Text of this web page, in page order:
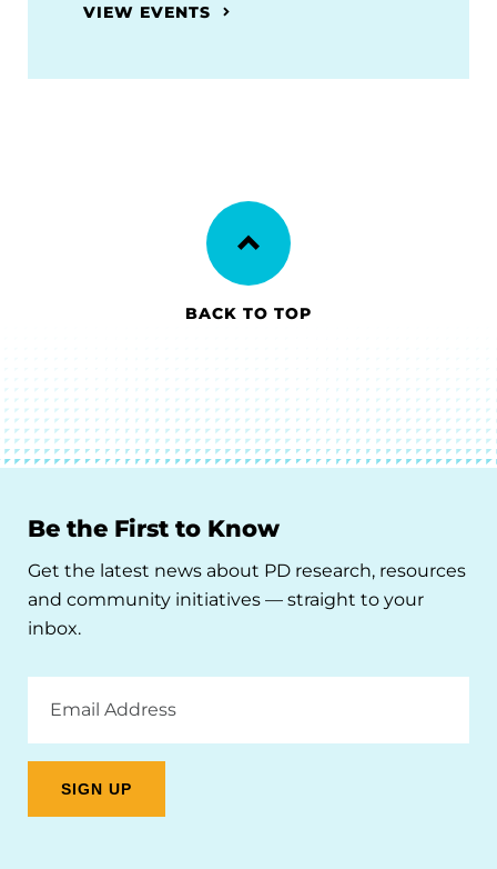
VIEW EVENTS
BACK TO TOP
Be the First to Know
Get the latest news about PD research, resources
and community initiatives — straight to your
inbox.
Address